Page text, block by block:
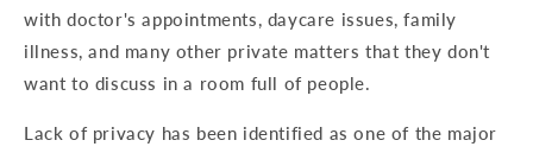
with doctor's appointments, daycare issues, family
illness, and many other private matters that they don't
want to discuss in a room full of people.
Lack of privacy has been identified as one of the major